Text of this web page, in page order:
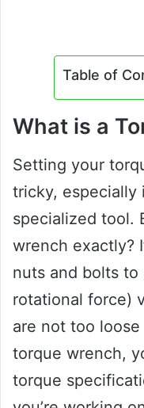
Table of
What is a
Setting your
tricky, especially
specialized tool.
wrench exactly?
nuts and bolts
rotational force)
are not too
torque wrench,
torque